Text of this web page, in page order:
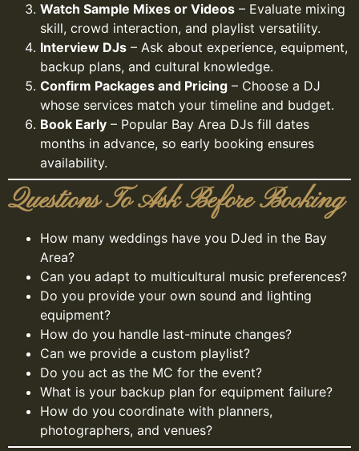
Watch Sample Mixes or Videos – Evaluate mixing
skill, crowd interaction, and playlist versatility.
Interview DJs – Ask about experience, equipment,
backup plans, and cultural knowledge.
Confirm Packages and Pricing – Choose a DJ
whose services match your timeline and budget.
Book Early – Popular Bay Area DJs fill dates
months in advance, so early booking ensures
availability.
Questions To Ask Before Booking
How many weddings have you DJed in the Bay
Area?
Can you adapt to multicultural music preferences?
Do you provide your own sound and lighting
equipment?
How do you handle last-minute changes?
Can we provide a custom playlist?
Do you act as the MC for the event?
What is your backup plan for equipment failure?
How do you coordinate with planners,
photographers, and venues?